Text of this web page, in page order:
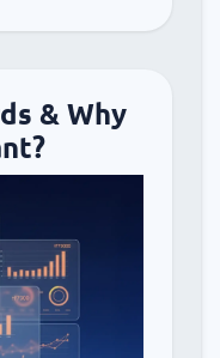
& Why